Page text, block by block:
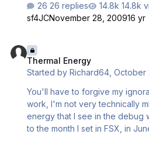
I decided to give it a try and
basically I made a dummy 3D
can make them look even
actual cumulus graphics, so in
every addon. You just have to
26 replies
14.8k
sf4JCNovember 28, 200916 yr
Thermal Energy
Started byRichard64 ,October
You'll have to forgive my
work, I'm not very technically minded.
energy that I see in the debug
to the month I set in FSX, in